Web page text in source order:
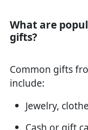
What are
gifts?
Common gifts
include:
Jewelry,